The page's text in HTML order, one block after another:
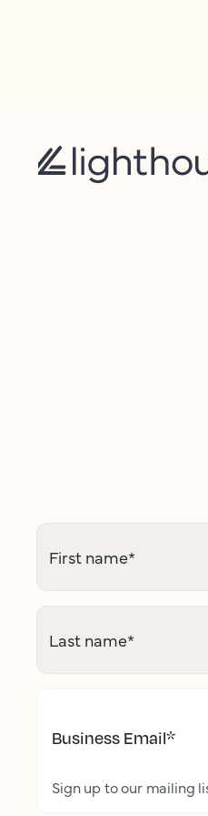
First name*
Last name*
Business Email*
Sign up to our mailing